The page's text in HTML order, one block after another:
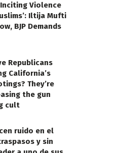
Violence
Iltija Mufti
BJP Demands
Republicans
California’s
They’re
the gun
cult
ruido en el
y sin